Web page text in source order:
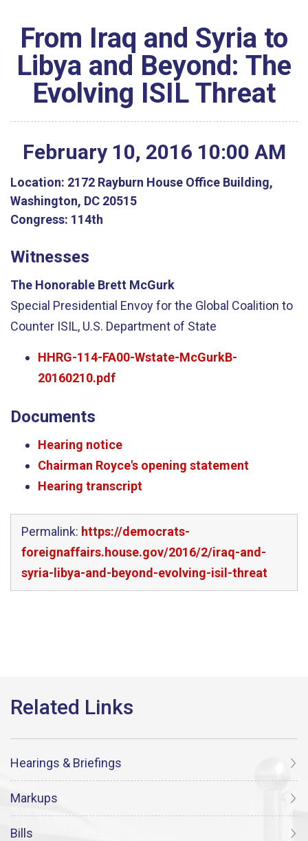
From Iraq and Syria to
Libya and Beyond: The
Evolving ISIL Threat
February 10, 2016 10:00 AM
Location: 2172 Rayburn House Office Building,
Washington, DC 20515
Congress: 114th
Witnesses
The Honorable Brett McGurk
Special Presidential Envoy for the Global Coalition to
Counter ISIL, U.S. Department of State
HHRG-114-FA00-Wstate-McGurkB-
20160210.pdf
Documents
Hearing notice
Chairman Royce's opening statement
Hearing transcript
Permalink: https://democrats-
foreignaffairs.house.gov/2016/2/iraq-and-
syria-libya-and-beyond-evolving-isil-threat
Hearings & Briefings
Markups
Bills